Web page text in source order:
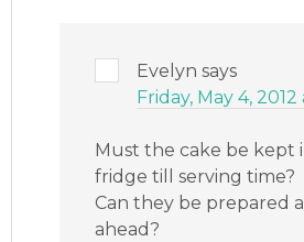
Evelyn says
Friday, May 4,
Must the cake be kept
fridge till serving time?
Can they be prepared
ahead?